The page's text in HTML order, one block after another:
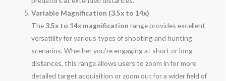
Variable Magnification (3.5x to 14x)
The 3.5x to 14x magnification range provides excellent
versatility for various types of shooting and hunting
scenarios. Whether you’re engaging at short or long
distances, this range allows users to zoom in for more
detailed target acquisition or zoom out for a wider field of